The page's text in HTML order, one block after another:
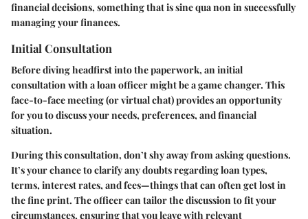
financial decisions, something that is sine qua non in successfully
managing your finances.
Initial Consultation
Before diving headfirst into the paperwork, an initial
consultation with a loan officer might be a game changer. This
face-to-face meeting (or virtual chat) provides an opportunity
for you to discuss your needs, preferences, and financial
situation.
During this consultation, don’t shy away from asking questions.
It’s your chance to clarify any doubts regarding loan types,
terms, interest rates, and fees—things that can often get lost in
the fine print. The officer can tailor the discussion to fit your
circumstances, ensuring that you leave with relevant